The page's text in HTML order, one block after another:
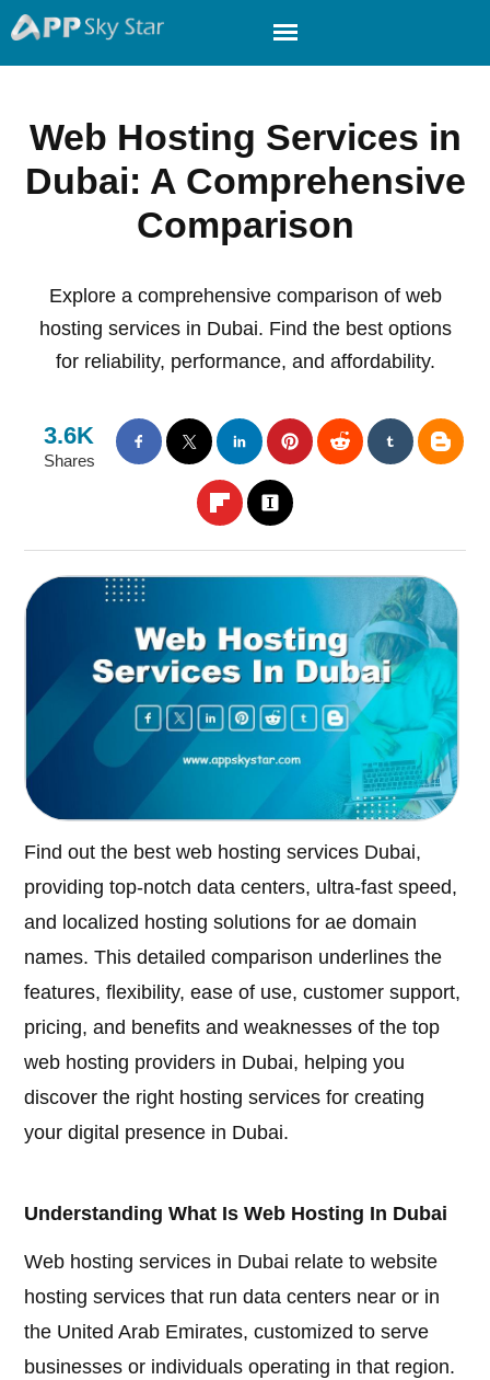
Web Hosting Services in
Dubai: A Comprehensive
Comparison
Explore a comprehensive comparison of web
hosting services in Dubai. Find the best options
for reliability, performance, and affordability.
3.6K
Shares
Find out the best web hosting services Dubai,
providing top-notch data centers, ultra-fast speed,
and localized hosting solutions for ae domain
names. This detailed comparison underlines the
features, flexibility, ease of use, customer support,
pricing, and benefits and weaknesses of the top
web hosting providers in Dubai, helping you
discover the right hosting services for creating
your digital presence in Dubai.
Understanding What Is Web Hosting In Dubai
Web hosting services in Dubai relate to website
hosting services that run data centers near or in
the United Arab Emirates, customized to serve
businesses or individuals operating in that region.